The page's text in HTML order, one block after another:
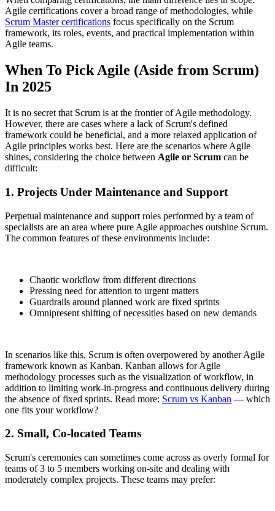
Agile certifications cover a broad range of methodologies, while
Scrum Master certifications focus specifically on the Scrum
framework, its roles, events, and practical implementation within
Agile teams.
When To Pick Agile (Aside from Scrum)
In 2025
It is no secret that Scrum is at the frontier of Agile methodology.
However, there are cases where a lack of Scrum's defined
framework could be beneficial, and a more relaxed application of
Agile principles works best. Here are the scenarios where Agile
shines, considering the choice between Agile or Scrum can be
difficult:
1. Projects Under Maintenance and Support
Perpetual maintenance and support roles performed by a team of
specialists are an area where pure Agile approaches outshine Scrum.
The common features of these environments include:
Chaotic workflow from different directions
Pressing need for attention to urgent matters
Guardrails around planned work are fixed sprints
Omnipresent shifting of necessities based on new demands
In scenarios like this, Scrum is often overpowered by another Agile
framework known as Kanban. Kanban allows for Agile
methodology processes such as the visualization of workflow, in
addition to limiting work-in-progress and continuous delivery during
the absence of fixed sprints. Read more: Scrum vs Kanban — which
one fits your workflow?
2. Small, Co-located Teams
Scrum's ceremonies can sometimes come across as overly formal for
teams of 3 to 5 members working on-site and dealing with
moderately complex projects. These teams may prefer: